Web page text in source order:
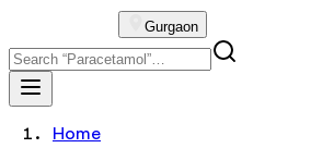
Gurgaon
Home